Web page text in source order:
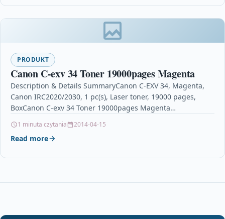
PRODUKT
Canon C-exv 34 Toner 19000pages Magenta
Description & Details SummaryCanon C-EXV 34, Magenta,
Canon IRC2020/2030, 1 pc(s), Laser toner, 19000 pages,
BoxCanon C-exv 34 Toner 19000pages Magenta
1 minuta czytania 2014-04-15
Read more